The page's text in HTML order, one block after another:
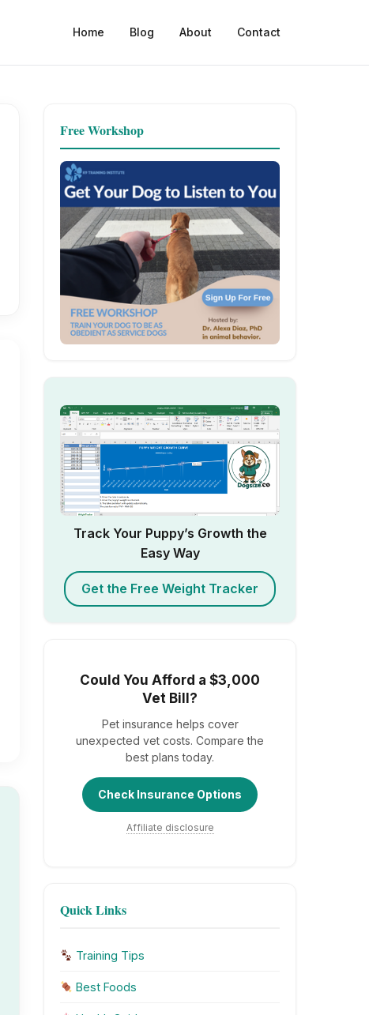
Home Blog About Contact
Free Workshop
Track Your Puppy’s Growth the
Easy Way
Get the Free Weight Tracker
Could You Afford a $3,000
Vet Bill?
Pet insurance helps cover
unexpected vet costs. Compare the
best plans today.
Check Insurance Options
Affiliate disclosure
Quick Links
Training Tips
Best Foods